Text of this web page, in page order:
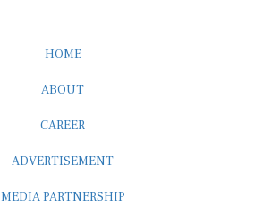
HOME
ABOUT
CAREER
ADVERTISEMENT
MEDIA PARTNERSHIP